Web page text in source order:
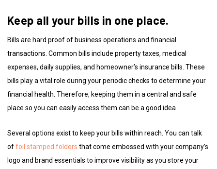
Keep all your bills in one place.
Bills are hard proof of business operations and financial
transactions. Common bills include property taxes, medical
expenses, daily supplies, and homeowner’s insurance bills. These
bills play a vital role during your periodic checks to determine your
financial health. Therefore, keeping them in a central and safe
place so you can easily access them can be a good idea.
Several options exist to keep your bills within reach. You can talk
offoil stamped folders that come embossed with your company’s
logo and brand essentials to improve visibility as you store your